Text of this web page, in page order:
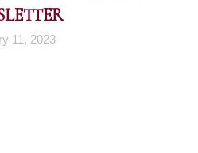
11, 2023